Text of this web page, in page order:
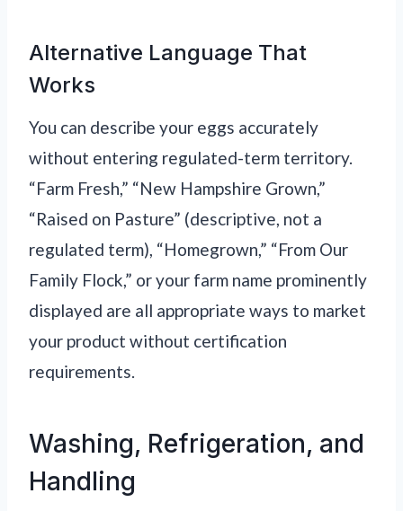
Alternative Language That
Works
You can describe your eggs accurately
without entering regulated-term territory.
“Farm Fresh,” “New Hampshire Grown,”
“Raised on Pasture” (descriptive, not a
regulated term), “Homegrown,” “From Our
Family Flock,” or your farm name prominently
displayed are all appropriate ways to market
your product without certification
requirements.
Washing, Refrigeration, and
Handling